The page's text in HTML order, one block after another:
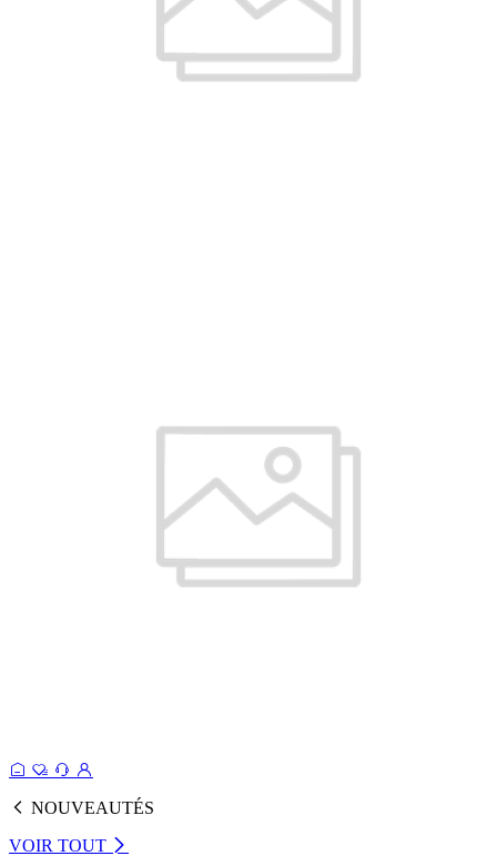
NOUVEAUTÉS
VOIR TOUT